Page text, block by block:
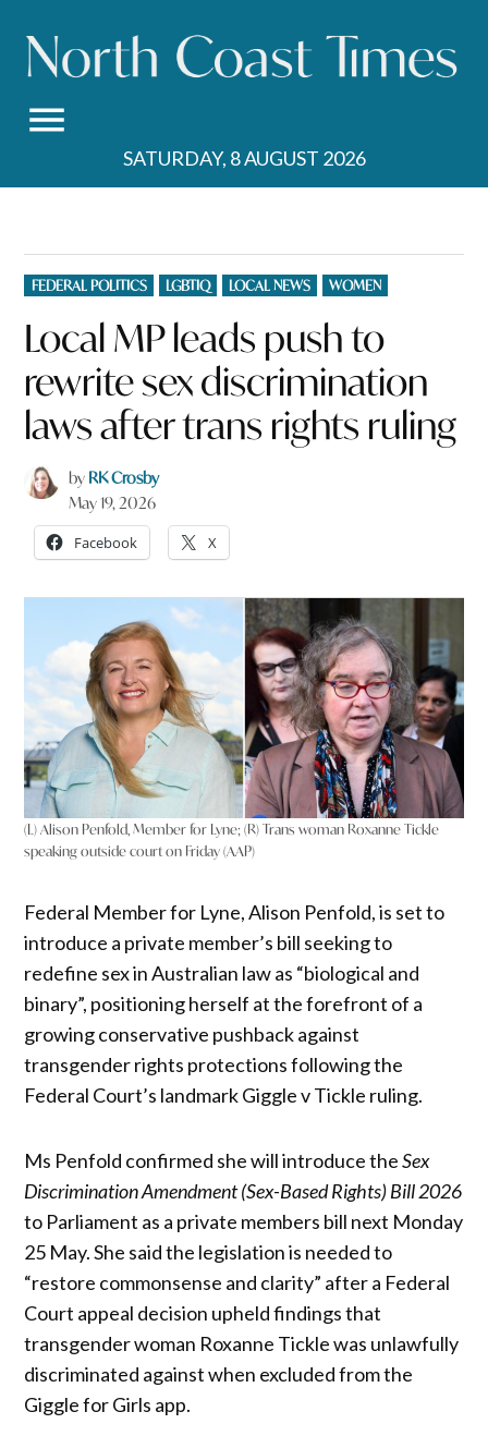
content
SATURDAY, 8 AUGUST 2026
POSTED
IN
FEDERAL POLITICS LGBTIQ LOCAL NEWS WOMEN
Local MP leads push to
rewrite sex discrimination
laws after trans rights ruling
by RK Crosby
May 19, 2026
Facebook X
(L) Alison Penfold, Member for Lyne; (R) Trans woman Roxanne Tickle
speaking outside court on Friday (AAP)
Federal Member for Lyne, Alison Penfold, is set to
introduce a private member’s bill seeking to
redefine sex in Australian law as “biological and
binary”, positioning herself at the forefront of a
growing conservative pushback against
transgender rights protections following the
Federal Court’s landmark Giggle v Tickle ruling.
Ms Penfold confirmed she will introduce theSex
Discrimination Amendment (Sex-Based Rights) Bill 2026
to Parliament as a private members bill next Monday
25 May. She said the legislation is needed to
“restore commonsense and clarity” after a Federal
Court appeal decision upheld findings that
transgender woman Roxanne Tickle was unlawfully
discriminated against when excluded from the
Giggle for Girls app.